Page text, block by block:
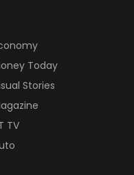
Today
Stories
TV